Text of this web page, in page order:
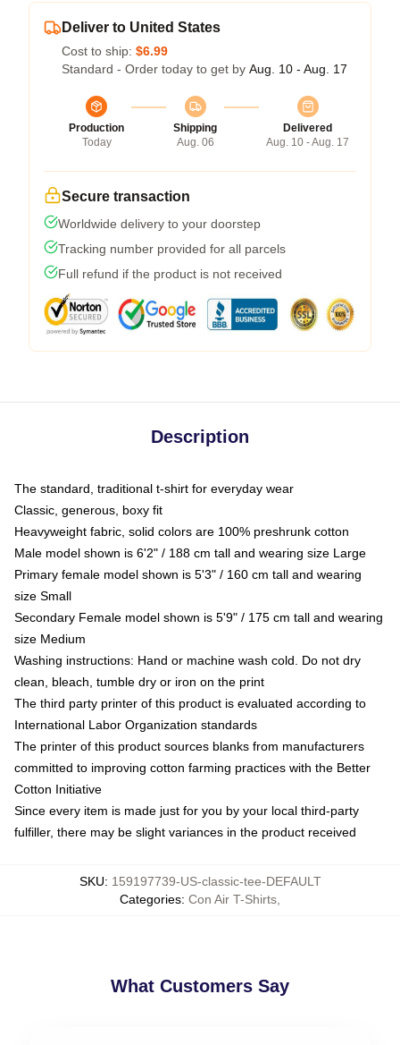
Deliver to United States
Cost to ship: $6.99
Standard - Order today to get by Aug. 10 - Aug. 17
Production
Today
Shipping
Aug. 06
Delivered
Aug. 10 - Aug. 17
Secure transaction
Worldwide delivery to your doorstep
Tracking number provided for all parcels
Full refund if the product is not received
Description
The standard, traditional t-shirt for everyday wear
Classic, generous, boxy fit
Heavyweight fabric, solid colors are 100% preshrunk cotton
Male model shown is 6'2" / 188 cm tall and wearing size Large
Primary female model shown is 5'3" / 160 cm tall and wearing
size Small
Secondary Female model shown is 5'9" / 175 cm tall and wearing
size Medium
Washing instructions: Hand or machine wash cold. Do not dry
clean, bleach, tumble dry or iron on the print
The third party printer of this product is evaluated according to
International Labor Organization standards
The printer of this product sources blanks from manufacturers
committed to improving cotton farming practices with the Better
Cotton Initiative
Since every item is made just for you by your local third-party
fulfiller, there may be slight variances in the product received
SKU: 159197739-US-classic-tee-DEFAULT
Categories: Con Air T-Shirts
What Customers Say